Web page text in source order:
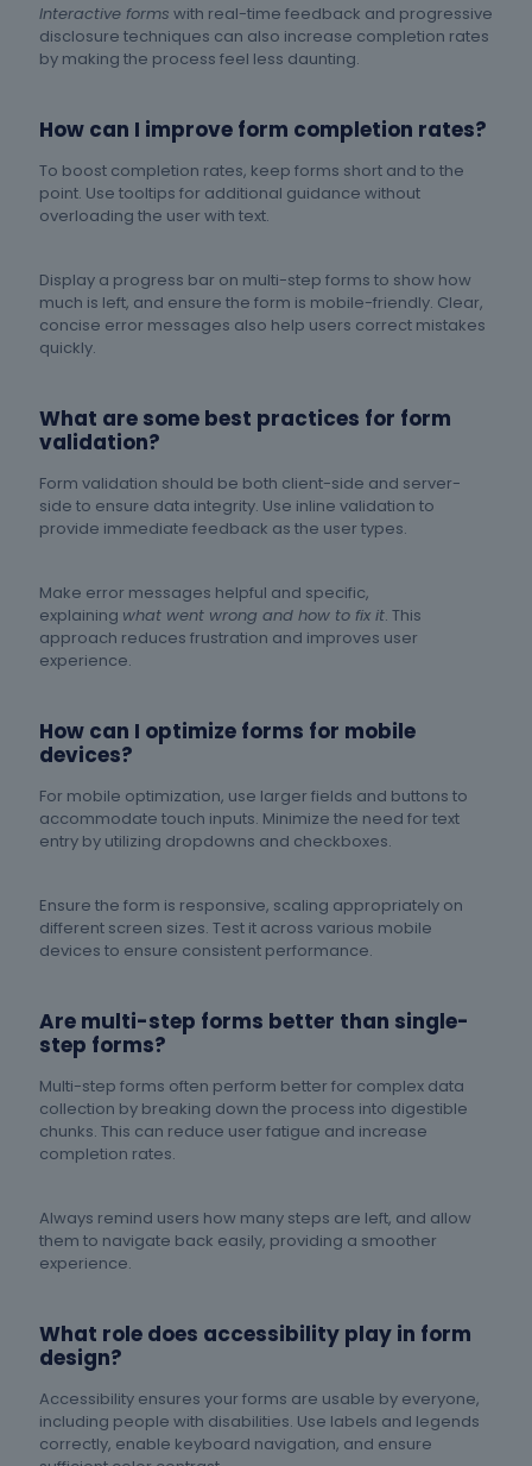
Interactive forms with real-time feedback and progressive
disclosure techniques can also increase completion rates
by making the process feel less daunting.
How can I improve form completion rates?
To boost completion rates, keep forms short and to the
point. Use tooltips for additional guidance without
overloading the user with text.
Display a progress bar on multi-step forms to show how
much is left, and ensure the form is mobile-friendly. Clear,
concise error messages also help users correct mistakes
quickly.
What are some best practices for form
validation?
Form validation should be both client-side and server-
side to ensure data integrity. Use inline validation to
provide immediate feedback as the user types.
Make error messages helpful and specific,
explaining what went wrong and how to fix it. This
approach reduces frustration and improves user
experience.
How can I optimize forms for mobile
devices?
For mobile optimization, use larger fields and buttons to
accommodate touch inputs. Minimize the need for text
entry by utilizing dropdowns and checkboxes.
Ensure the form is responsive, scaling appropriately on
different screen sizes. Test it across various mobile
devices to ensure consistent performance.
Are multi-step forms better than single-
step forms?
Multi-step forms often perform better for complex data
collection by breaking down the process into digestible
chunks. This can reduce user fatigue and increase
completion rates.
Always remind users how many steps are left, and allow
them to navigate back easily, providing a smoother
experience.
What role does accessibility play in form
design?
Accessibility ensures your forms are usable by everyone,
including people with disabilities. Use labels and legends
correctly, enable keyboard navigation, and ensure